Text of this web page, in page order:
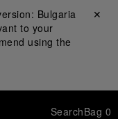
Bulgaria
to your
using the
Close ✕
SearchBag 0